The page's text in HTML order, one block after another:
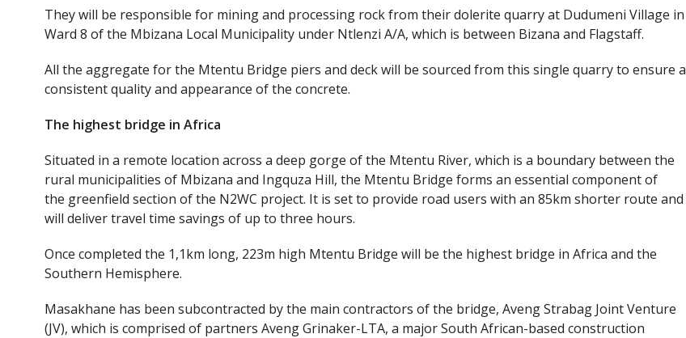
They will be responsible for mining and processing rock from their dolerite quarry at Dudumeni Village in
Ward 8 of the Mbizana Local Municipality under Ntlenzi A/A, which is between Bizana and Flagstaff.
All the aggregate for the Mtentu Bridge piers and deck will be sourced from this single quarry to ensure a
consistent quality and appearance of the concrete.
The highest bridge in Africa
Situated in a remote location across a deep gorge of the Mtentu River, which is a boundary between the
rural municipalities of Mbizana and Ingquza Hill, the Mtentu Bridge forms an essential component of
the greenfield section of the N2WC project. It is set to provide road users with an 85km shorter route and
will deliver travel time savings of up to three hours.
Once completed the 1,1km long, 223m high Mtentu Bridge will be the highest bridge in Africa and the
Southern Hemisphere.
Masakhane has been subcontracted by the main contractors of the bridge, Aveng Strabag Joint Venture
(JV), which is comprised of partners Aveng Grinaker-LTA, a major South African-based construction